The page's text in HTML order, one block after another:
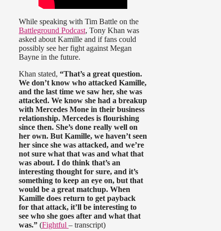
While speaking with Tim Battle on the
Battleground Podcast, Tony Khan was
asked about Kamille and if fans could
possibly see her fight against Megan
Bayne in the future.
Khan stated, “That’s a great question.
We don’t know who attacked Kamille,
and the last time we saw her, she was
attacked. We know she had a breakup
with Mercedes Mone in their business
relationship. Mercedes is flourishing
since then. She’s done really well on
her own. But Kamille, we haven’t seen
her since she was attacked, and we’re
not sure what that was and what that
was about. I do think that’s an
interesting thought for sure, and it’s
something to keep an eye on, but that
would be a great matchup. When
Kamille does return to get payback
for that attack, it’ll be interesting to
see who she goes after and what that
was.” (Fightful – transcript)